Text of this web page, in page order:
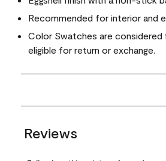
Recommended for interior and
Color Swatches are considered
eligible for return or exchange.
Reviews